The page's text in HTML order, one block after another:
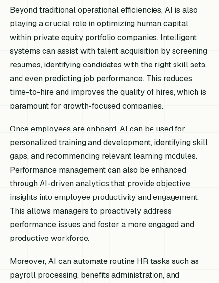
Beyond traditional operational efficiencies, AI is also
playing a crucial role in optimizing human capital
within private equity portfolio companies. Intelligent
systems can assist with talent acquisition by screening
resumes, identifying candidates with the right skill sets,
and even predicting job performance. This reduces
time-to-hire and improves the quality of hires, which is
paramount for growth-focused companies.
Once employees are onboard, AI can be used for
personalized training and development, identifying skill
gaps, and recommending relevant learning modules.
Performance management can also be enhanced
through AI-driven analytics that provide objective
insights into employee productivity and engagement.
This allows managers to proactively address
performance issues and foster a more engaged and
productive workforce.
Moreover, AI can automate routine HR tasks such as
payroll processing, benefits administration, and